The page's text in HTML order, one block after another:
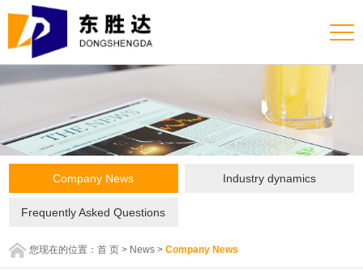
Company News Industry dynamics
Frequently Asked Questions
您现在的位置：首 页 > News >Company News